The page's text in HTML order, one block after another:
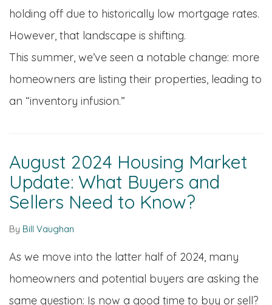
holding off due to historically low mortgage rates.
However, that landscape is shifting.
This summer, we’ve seen a notable change: more
homeowners are listing their properties, leading to
an “inventory infusion.”
August 2024 Housing Market
Update: What Buyers and
Sellers Need to Know?
By Bill Vaughan
As we move into the latter half of 2024, many
homeowners and potential buyers are asking the
same question: Is now a good time to buy or sell?